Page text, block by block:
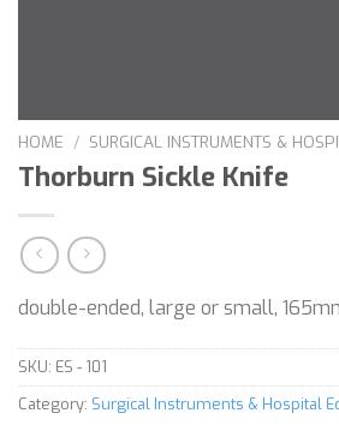
HOME / SURGICAL INSTRUMENTS &
Thorburn Sickle Knife
double-ended, large or small,
SKU: ES - 101
Category: Surgical Instruments & Hospital